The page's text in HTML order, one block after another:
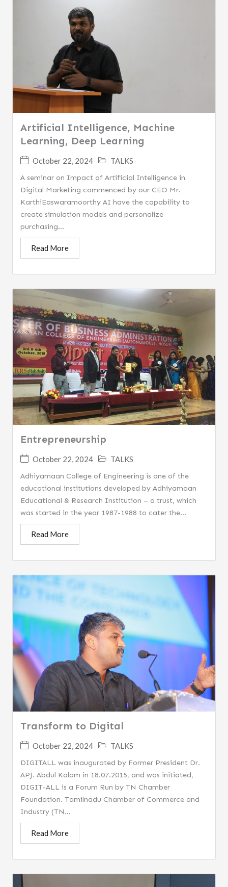
Artificial Intelligence, Machine
Learning, Deep Learning
October 22, 2024
TALKS
A seminar on Impact of Artificial Intelligence in
Digital Marketing commenced by our CEO Mr.
KarthiEaswaramoorthy AI have the capability to
create simulation models and personalize
purchasing...
Read More
Entrepreneurship
October 22, 2024
TALKS
Adhiyamaan College of Engineering is one of the
educational institutions developed by Adhiyamaan
Educational & Research Institution – a trust, which
was started in the year 1987-1988 to cater the...
Read More
Transform to Digital
October 22, 2024
TALKS
DIGITALL was inaugurated by Former President Dr.
APJ. Abdul Kalam in 18.07.2015, and was initiated,
DIGIT-ALL is a Forum Run by TN Chamber
Foundation. Tamilnadu Chamber of Commerce and
Industry (TN...
Read More